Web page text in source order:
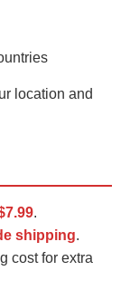
location and
.
shipping.
cost for extra